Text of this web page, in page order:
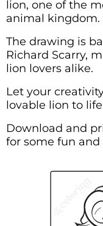
lion, one of the
animal kingdom.
The drawing is
Richard Scarry,
lion lovers alike.
Let your
lovable lion to
Download and
for some fun